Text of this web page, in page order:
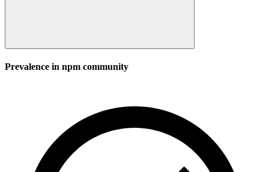
Prevalence in npm community